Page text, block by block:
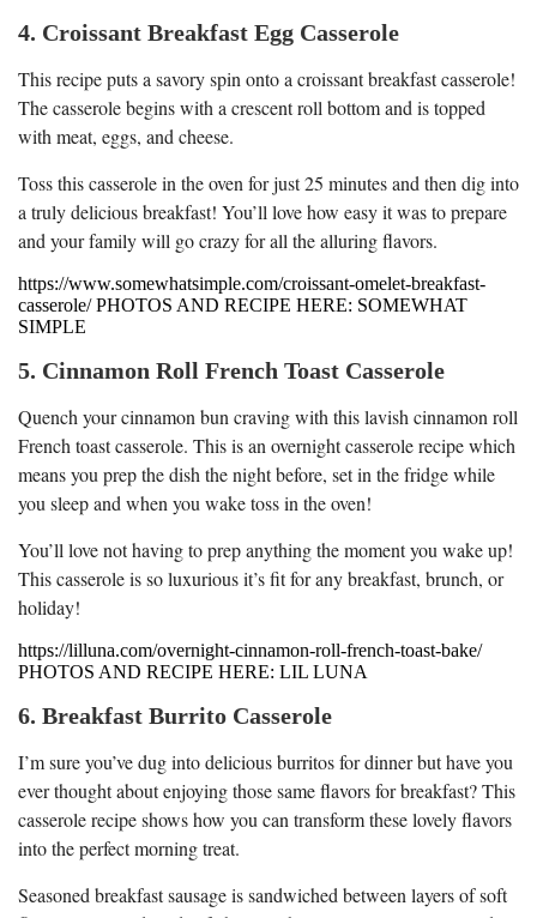
4. Croissant Breakfast Egg Casserole
This recipe puts a savory spin onto a croissant breakfast casserole!
The casserole begins with a crescent roll bottom and is topped
with meat, eggs, and cheese.
Toss this casserole in the oven for just 25 minutes and then dig into
a truly delicious breakfast! You’ll love how easy it was to prepare
and your family will go crazy for all the alluring flavors.
https://www.somewhatsimple.com/croissant-omelet-breakfast-
casserole/ PHOTOS AND RECIPE HERE: SOMEWHAT
SIMPLE
5. Cinnamon Roll French Toast Casserole
Quench your cinnamon bun craving with this lavish cinnamon roll
French toast casserole. This is an overnight casserole recipe which
means you prep the dish the night before, set in the fridge while
you sleep and when you wake toss in the oven!
You’ll love not having to prep anything the moment you wake up!
This casserole is so luxurious it’s fit for any breakfast, brunch, or
holiday!
https://lilluna.com/overnight-cinnamon-roll-french-toast-bake/
PHOTOS AND RECIPE HERE: LIL LUNA
6. Breakfast Burrito Casserole
I’m sure you’ve dug into delicious burritos for dinner but have you
ever thought about enjoying those same flavors for breakfast? This
casserole recipe shows how you can transform these lovely flavors
into the perfect morning treat.
Seasoned breakfast sausage is sandwiched between layers of soft